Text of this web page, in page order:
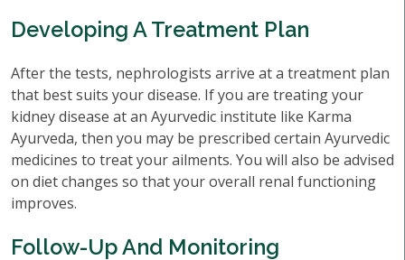
Developing A Treatment Plan
After the tests, nephrologists arrive at a treatment plan
that best suits your disease. If you are treating your
kidney disease at an Ayurvedic institute like Karma
Ayurveda, then you may be prescribed certain Ayurvedic
medicines to treat your ailments. You will also be advised
on diet changes so that your overall renal functioning
improves.
Follow-Up And Monitoring